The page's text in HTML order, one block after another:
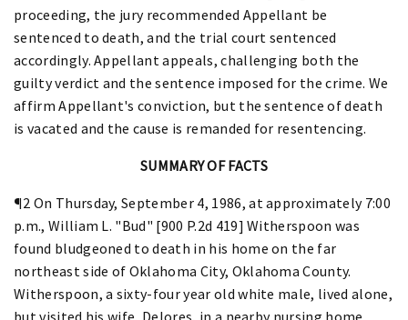
proceeding, the jury recommended Appellant be
sentenced to death, and the trial court sentenced
accordingly. Appellant appeals, challenging both the
guilty verdict and the sentence imposed for the crime. We
affirm Appellant's conviction, but the sentence of death
is vacated and the cause is remanded for resentencing.
SUMMARY OF FACTS
¶2 On Thursday, September 4, 1986, at approximately 7:00
p.m., William L. "Bud" [900 P.2d 419] Witherspoon was
found bludgeoned to death in his home on the far
northeast side of Oklahoma City, Oklahoma County.
Witherspoon, a sixty-four year old white male, lived alone,
but visited his wife, Delores, in a nearby nursing home